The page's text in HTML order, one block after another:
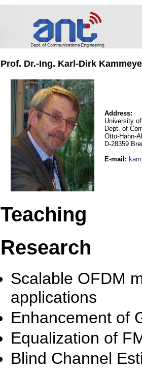
Prof. Dr.-Ing. Karl-Dirk
Address:
University
Dept. of
Otto-Hahn-
D-28359
E-mail :
Teaching
Research
Scalable OFDM
applications
Enhancement of
Equalization of
Blind Channel